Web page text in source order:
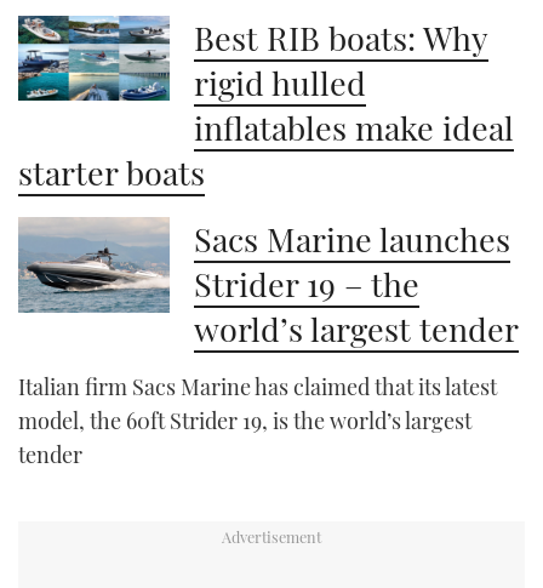
Best RIB boats: Why
rigid hulled
inflatables make ideal
starter boats
Sacs Marine launches
Strider 19 – the
world’s largest tender
Italian firm Sacs Marine has claimed that its latest
model, the 60ft Strider 19, is the world’s largest
tender